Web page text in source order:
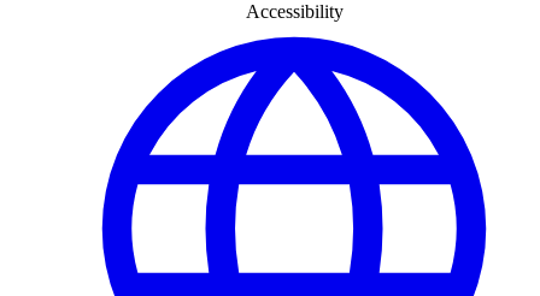
Accessibility